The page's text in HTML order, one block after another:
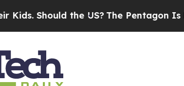
the US?The Pentagon Is Posting